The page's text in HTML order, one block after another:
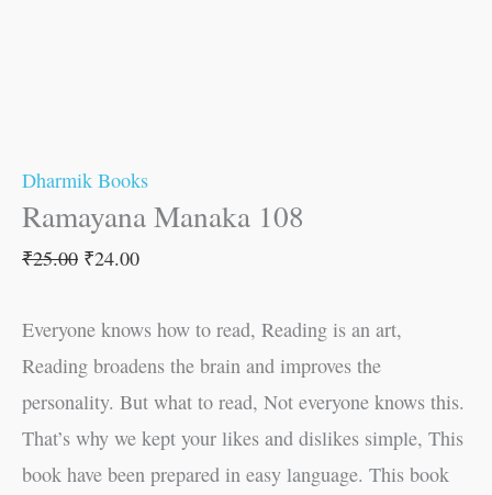
Dharmik Books
Ramayana Manaka 108
₹25.00 ₹24.00
Everyone knows how to read, Reading is an art,
Reading broadens the brain and improves the
personality. But what to read, Not everyone knows this.
That’s why we kept your likes and dislikes simple, This
book have been prepared in easy language. This book